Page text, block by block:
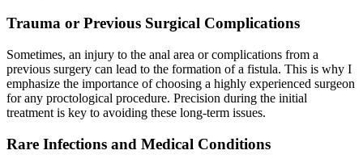
Trauma or Previous Surgical Complications
Sometimes, an injury to the anal area or complications from a
previous surgery can lead to the formation of a fistula. This is why I
emphasize the importance of choosing a highly experienced surgeon
for any proctological procedure. Precision during the initial
treatment is key to avoiding these long-term issues.
Rare Infections and Medical Conditions